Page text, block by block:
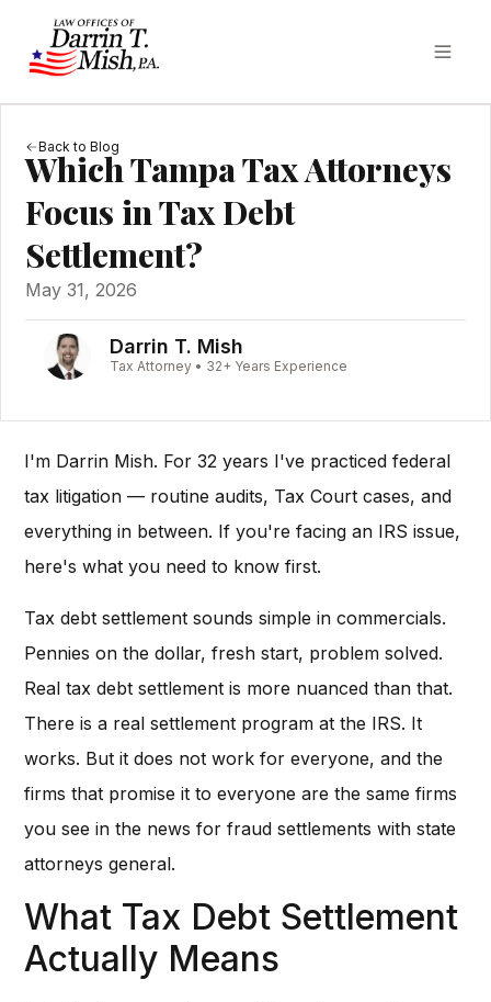
Back to Blog
Which Tampa Tax Attorneys
Focus in Tax Debt
Settlement?
May 31, 2026
Darrin T. Mish
Tax Attorney • 32+ Years Experience
I'm Darrin Mish. For 32 years I've practiced federal
tax litigation — routine audits, Tax Court cases, and
everything in between. If you're facing an IRS issue,
here's what you need to know first.
Tax debt settlement sounds simple in commercials.
Pennies on the dollar, fresh start, problem solved.
Real tax debt settlement is more nuanced than that.
There is a real settlement program at the IRS. It
works. But it does not work for everyone, and the
firms that promise it to everyone are the same firms
you see in the news for fraud settlements with state
attorneys general.
What Tax Debt Settlement
Actually Means